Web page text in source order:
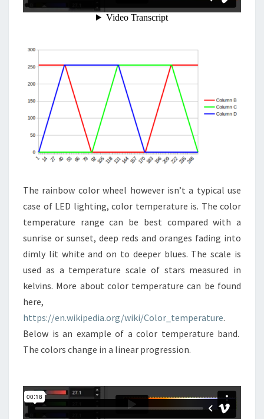
The rainbow color wheel however isn’t a typical use
case of LED lighting, color temperature is. The color
temperature range can be best compared with a
sunrise or sunset, deep reds and oranges fading into
dimly lit white and on to deeper blues. The scale is
used as a temperature scale of stars measured in
kelvins. More about color temperature can be found
here,
https://en.wikipedia.org/wiki/Color_temperature.
Below is an example of a color temperature band.
The colors change in a linear progression.